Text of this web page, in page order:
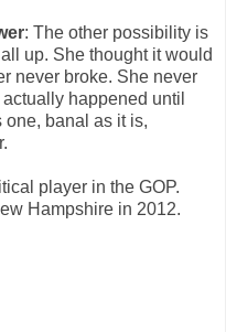
: The other possibility is
up. She thought it would
never broke. She never
happened until
banal as it is,
player in the GOP.
Hampshire in 2012.